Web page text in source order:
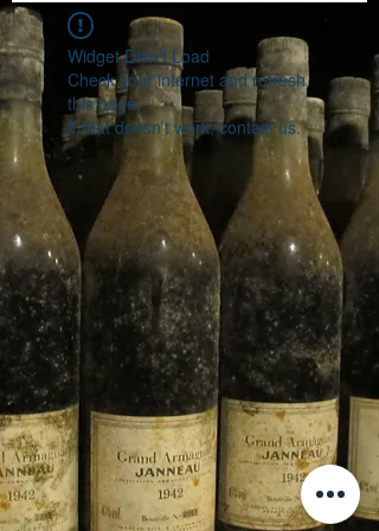
Widget Didn’t Load
Check your internet and refresh
this page.
If that doesn’t work, contact us.